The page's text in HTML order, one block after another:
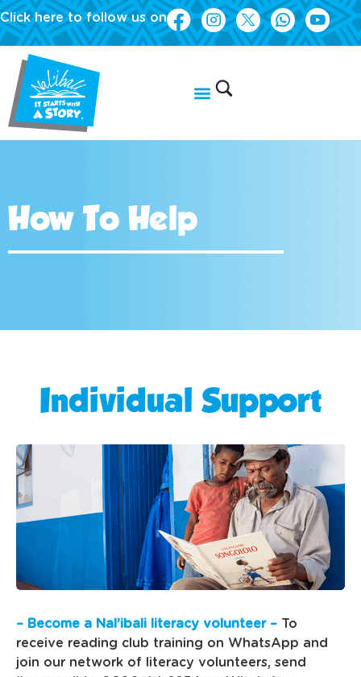
Click here to follow us on
How To Help
Individual Support
– Become a Nal’ibali literacy volunteer – To
receive reading club training on WhatsApp and
join our network of literacy volunteers, send